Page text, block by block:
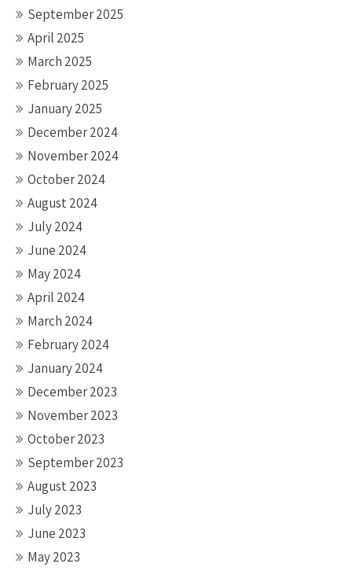
September 2025
April 2025
March 2025
February 2025
January 2025
December 2024
November 2024
October 2024
August 2024
July 2024
June 2024
May 2024
April 2024
March 2024
February 2024
January 2024
December 2023
November 2023
October 2023
September 2023
August 2023
July 2023
June 2023
May 2023